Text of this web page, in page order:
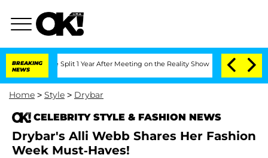
BREAKING
NEWS
Split 1 Year After Meeting on the Reality Show Senate Votes to Hold
Home > Style > Drybar
CELEBRITY STYLE & FASHION NEWS
Drybar's Alli Webb Shares Her Fashion
Week Must-Haves!